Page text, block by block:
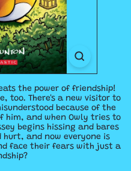
the power of friendship!
too. There's a new visitor to
because of the
him, and when Owly tries to
begins hissing and bares
hurt, and now everyone is
face their fears with just a